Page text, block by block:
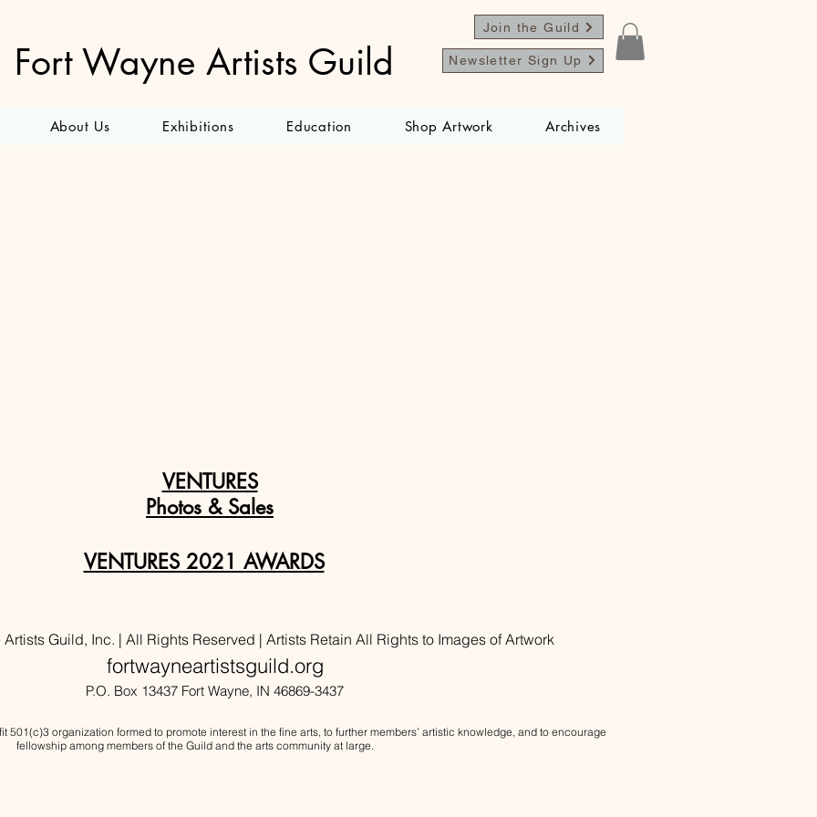
Fort Wayne Artists Guild
Join the Guild
Newsletter Sign Up
About Us Exhibitions Education Shop Artwork Archives
VENTURES
Photos & Sales
VENTURES 2021 AWARDS
Guild, Inc. | All Rights Reserved | Artists Retain All Rights to Images of Artwork
fortwayneartistsguild.org
P.O. Box 13437 Fort Wayne, IN 46869-3437
501(c)3 organization formed to promote interest in the fine arts, to further members’ artistic knowledge, and to encourage
fellowship among members of the Guild and the arts community at large.